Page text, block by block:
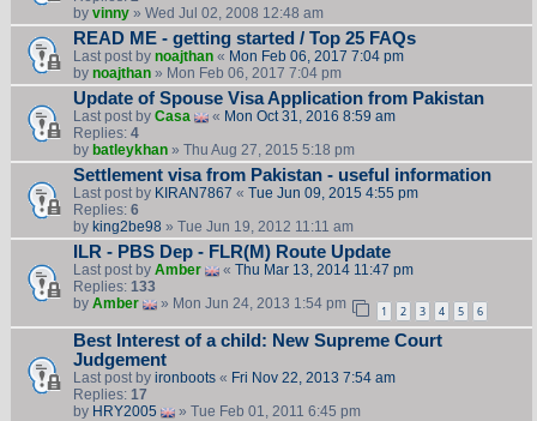
by vinny» Wed Jul 02, 2008 12:48 am
READ ME - getting started / Top 25 FAQs
Last post by noajthan« Mon Feb 06, 2017 7:04 pm
by noajthan» Mon Feb 06, 2017 7:04 pm
Update of Spouse Visa Application from Pakistan
Last post by Casa « Mon Oct 31, 2016 8:59 am
Replies: 4
by batleykhan» Thu Aug 27, 2015 5:18 pm
Settlement visa from Pakistan - useful information
Last post by KIRAN7867 « Tue Jun 09, 2015 4:55 pm
Replies: 6
by king2be98 » Tue Jun 19, 2012 11:11 am
ILR - PBS Dep - FLR(M) Route Update
Last post by Amber « Thu Mar 13, 2014 11:47 pm
Replies: 133
by Amber » Mon Jun 24, 2013 1:54 pm 1 2 3 4 5 6
Best Interest of a child: New Supreme Court
Judgement
Last post by ironboots« Fri Nov 22, 2013 7:54 am
Replies: 17
by HRY2005 » Tue Feb 01, 2011 6:45 pm